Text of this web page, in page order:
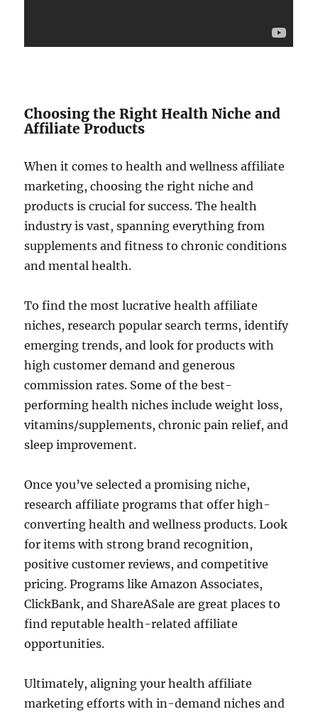
Choosing the Right Health Niche and
Affiliate Products
When it comes to health and wellness affiliate
marketing, choosing the right niche and
products is crucial for success. The health
industry is vast, spanning everything from
supplements and fitness to chronic conditions
and mental health.
To find the most lucrative health affiliate
niches, research popular search terms, identify
emerging trends, and look for products with
high customer demand and generous
commission rates. Some of the best-
performing health niches include weight loss,
vitamins/supplements, chronic pain relief, and
sleep improvement.
Once you’ve selected a promising niche,
research affiliate programs that offer high-
converting health and wellness products. Look
for items with strong brand recognition,
positive customer reviews, and competitive
pricing. Programs like Amazon Associates,
ClickBank, and ShareASale are great places to
find reputable health-related affiliate
opportunities.
Ultimately, aligning your health affiliate
marketing efforts with in-demand niches and